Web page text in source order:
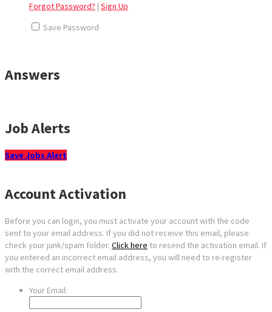
Forgot Password? | Sign Up
Save Password
Answers
Job Alerts
Save Jobs Alert
Account Activation
Before you can login, you must activate your account with the code
sent to your email address. If you did not receive this email, please
check your junk/spam folder. Click here to resend the activation email. If
you entered an incorrect email address, you will need to re-register
with the correct email address.
Your Email: